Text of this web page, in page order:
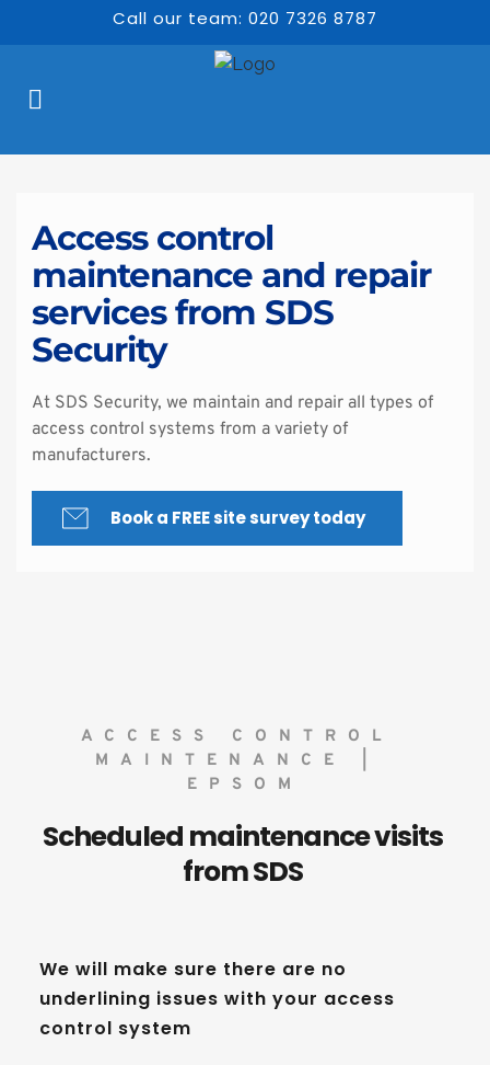
Call our team: 020 7326 8787
Access control
maintenance and repair
services from SDS
Security
At SDS Security, we maintain and repair all types of
access control systems from a variety of
manufacturers.
Book a FREE site survey today
ACCESS CONTROL
MAINTENANCE |
EPSOM
Scheduled maintenance visits
from SDS
We will make sure there are no
underlining issues with your access
control system